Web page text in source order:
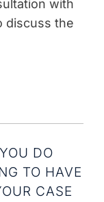
with
discuss the
DO
TO HAVE
CASE